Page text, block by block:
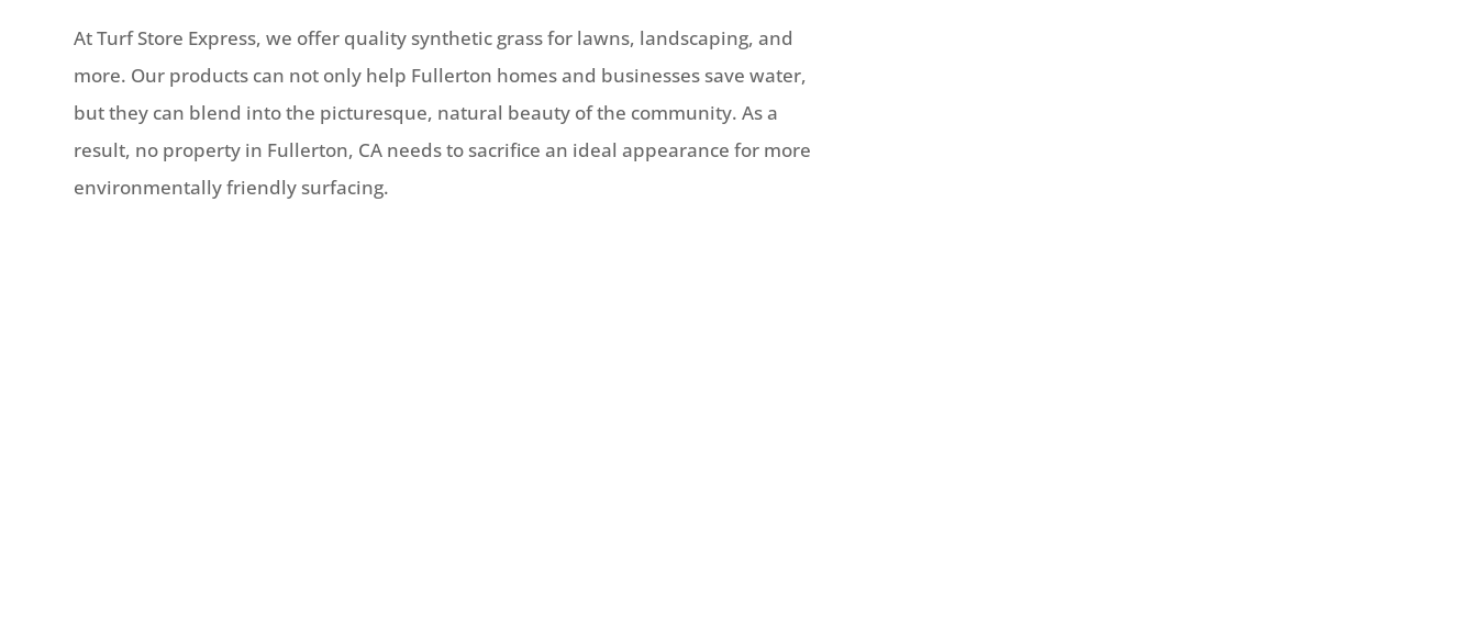
At Turf Store Express, we offer quality synthetic grass for lawns, landscaping, and
more. Our products can not only help Fullerton homes and businesses save water,
but they can blend into the picturesque, natural beauty of the community. As a
result, no property in Fullerton, CA needs to sacrifice an ideal appearance for more
environmentally friendly surfacing.